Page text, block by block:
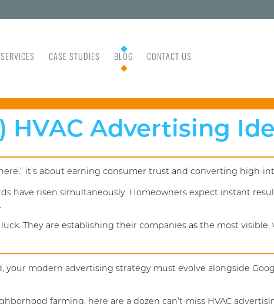
SERVICES CASE STUDIES BLOG CONTACT US
HVAC Advertising
it’s about earning consumer trust and converting high-
have risen simultaneously. Homeowners expect instant
They are establishing their companies as the most
your modern advertising strategy must evolve alongside
farming, here are a dozen can’t-miss HVAC